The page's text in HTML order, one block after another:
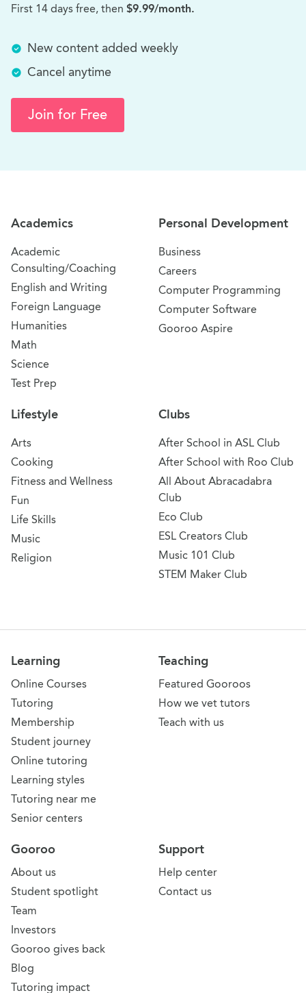
First 14 days free, then $9.99/month.
New content added weekly
Cancel anytime
Join for Free
Academics
Academic
Consulting/Coaching
English and Writing
Foreign Language
Humanities
Math
Science
Test Prep
Personal Development
Business
Careers
Computer Programming
Computer Software
Gooroo Aspire
Lifestyle
Arts
Cooking
Fitness and Wellness
Fun
Life Skills
Music
Religion
Clubs
After School in ASL Club
After School with Roo Club
All About Abracadabra
Club
Eco Club
ESL Creators Club
Music 101 Club
STEM Maker Club
Learning
Online Courses
Tutoring
Membership
Student journey
Online tutoring
Learning styles
Tutoring near me
Senior centers
Teaching
Featured Gooroos
How we vet tutors
Teach with us
Support
Help center
Contact us
Gooroo
About us
Student spotlight
Team
Investors
Gooroo gives back
Blog
Tutoring impact